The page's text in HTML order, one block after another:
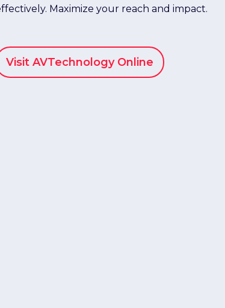
Maximize your reach and impact.
Visit AVTechnology Online